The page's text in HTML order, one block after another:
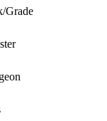
Grade